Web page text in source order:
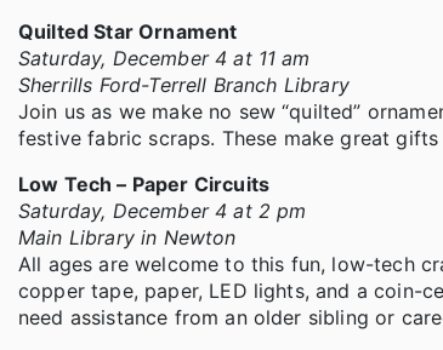
Quilted Star Ornament
Saturday, December 4 at 11 am
Sherrills Ford-Terrell Branch Library
Join us as we make no sew “quilted”
festive fabric scraps. These make great
Low Tech – Paper Circuits
Saturday, December 4 at 2 pm
Main Library in Newton
All ages are welcome to this fun, low-tech
copper tape, paper, LED lights, and a coin-
need assistance from an older sibling or